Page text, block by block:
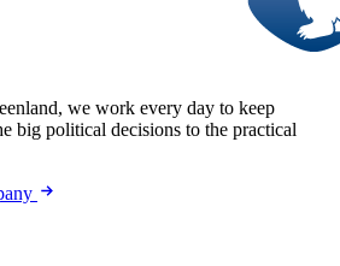
we work every day to keep
big political decisions to the practical